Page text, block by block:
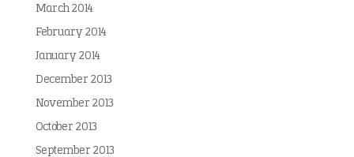
March 2014
February 2014
January 2014
December 2013
November 2013
October 2013
September 2013